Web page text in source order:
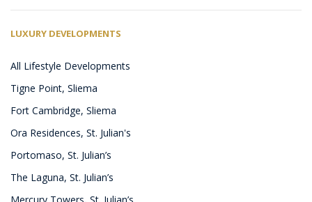
LUXURY DEVELOPMENTS
All Lifestyle Developments
Tigne Point, Sliema
Fort Cambridge, Sliema
Ora Residences, St. Julian's
Portomaso, St. Julian’s
The Laguna, St. Julian’s
Mercury Towers, St. Julian’s